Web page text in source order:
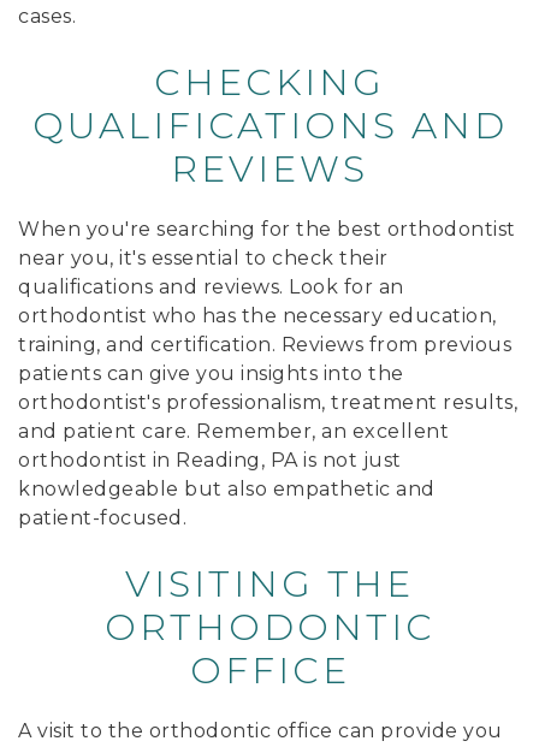
cases.
CHECKING
QUALIFICATIONS AND
REVIEWS
When you're searching for the best orthodontist
near you, it's essential to check their
qualifications and reviews. Look for an
orthodontist who has the necessary education,
training, and certification. Reviews from previous
patients can give you insights into the
orthodontist's professionalism, treatment results,
and patient care. Remember, an excellent
orthodontist in Reading, PA is not just
knowledgeable but also empathetic and
patient-focused.
VISITING THE
ORTHODONTIC
OFFICE
A visit to the orthodontic office can provide you